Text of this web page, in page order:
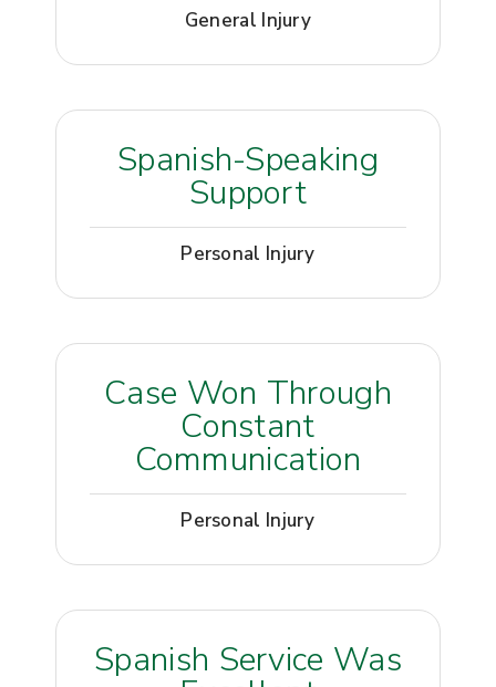
General Injury
Spanish-Speaking
Support
Personal Injury
Case Won Through
Constant
Communication
Personal Injury
Spanish Service Was